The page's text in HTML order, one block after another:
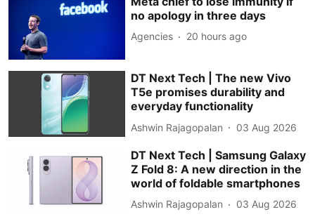
no apology in three days
Agencies 20 hours ago
DT Next Tech | The new Vivo
T5e promises durability and
everyday functionality
Ashwin Rajagopalan 03 Aug 2026
DT Next Tech | Samsung Galaxy
Z Fold 8: A new direction in the
world of foldable smartphones
Ashwin Rajagopalan 03 Aug 2026